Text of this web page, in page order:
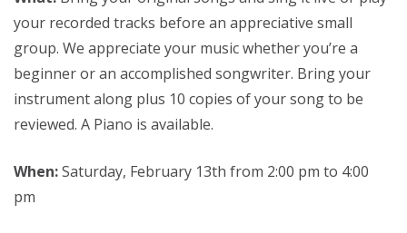
your recorded tracks before an appreciative small
group. We appreciate your music whether you’re a
beginner or an accomplished songwriter. Bring your
instrument along plus 10 copies of your song to be
reviewed. A Piano is available.
When:Saturday, February 13th from 2:00 pm to 4:00
pm